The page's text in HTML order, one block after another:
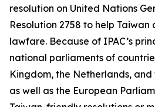
resolution on United Nations
Resolution 2758 to help Taiwan
lawfare. Because of IPAC’s
national parliaments of
Kingdom, the Netherlands, and
as well as the European